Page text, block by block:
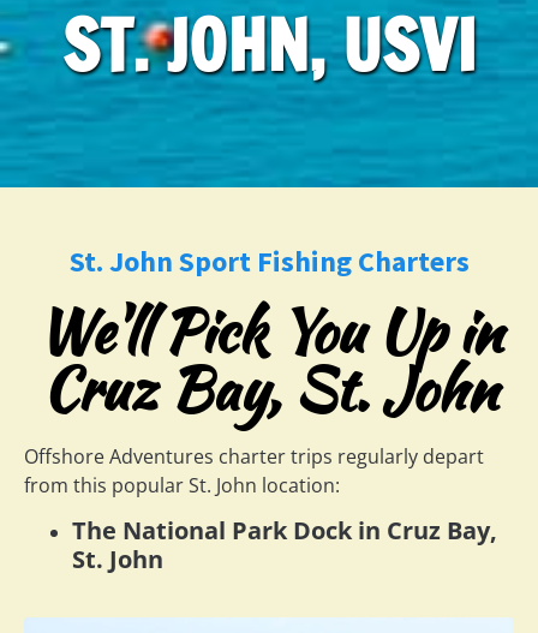
ST. JOHN, USVI
St. John Sport Fishing Charters
We'll Pick You Up in
Cruz Bay, St. John
Offshore Adventures charter trips regularly depart
from this popular St. John location:
The National Park Dock in Cruz Bay,
St. John